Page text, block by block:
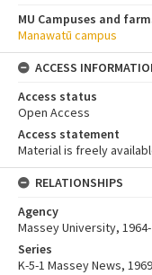
MU Campuses and
Manawatū campus
ACCESS
Access status
Open Access
Access statement
Material is freely
RELATIONSHIPS
Agency
Massey University, 1964-
Series
K-5-1 Massey News,